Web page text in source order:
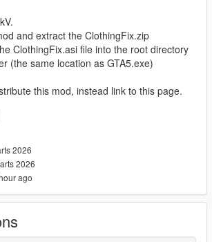
and extract the ClothingFix.zip
ClothingFix.asi file into the root directory
(the same location as GTA5.exe)
this mod, instead link to this page.
2026
2026
ago